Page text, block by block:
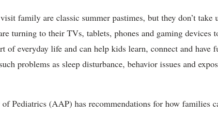
family are classic summer pastimes, but they don’t take
turning to their TVs, tablets, phones and gaming devices
of everyday life and can help kids learn, connect and have
problems as sleep disturbance, behavior issues and
Pediatrics (AAP) has recommendations for how families